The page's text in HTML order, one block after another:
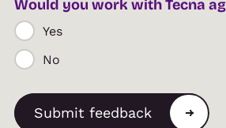
Would you work with Tecna
Yes
No
Submit feedback